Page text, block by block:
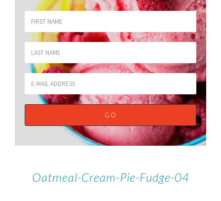
Oatmeal-Cream-Pie-Fudge-04